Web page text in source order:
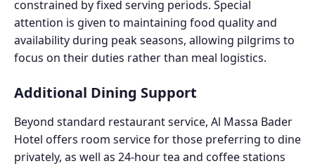
constrained by fixed serving periods. Special
attention is given to maintaining food quality and
availability during peak seasons, allowing pilgrims to
focus on their duties rather than meal logistics.
Additional Dining Support
Beyond standard restaurant service, Al Massa Bader
Hotel offers room service for those preferring to dine
privately, as well as 24-hour tea and coffee stations